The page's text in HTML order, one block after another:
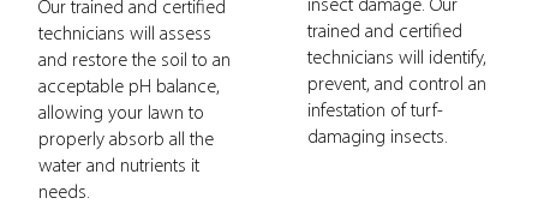
Our trained and certified
technicians will assess
and restore the soil to an
acceptable pH balance,
allowing your lawn to
properly absorb all the
water and nutrients it
needs.
insect damage. Our
trained and certified
technicians will identify,
prevent, and control an
infestation of turf-
damaging insects.